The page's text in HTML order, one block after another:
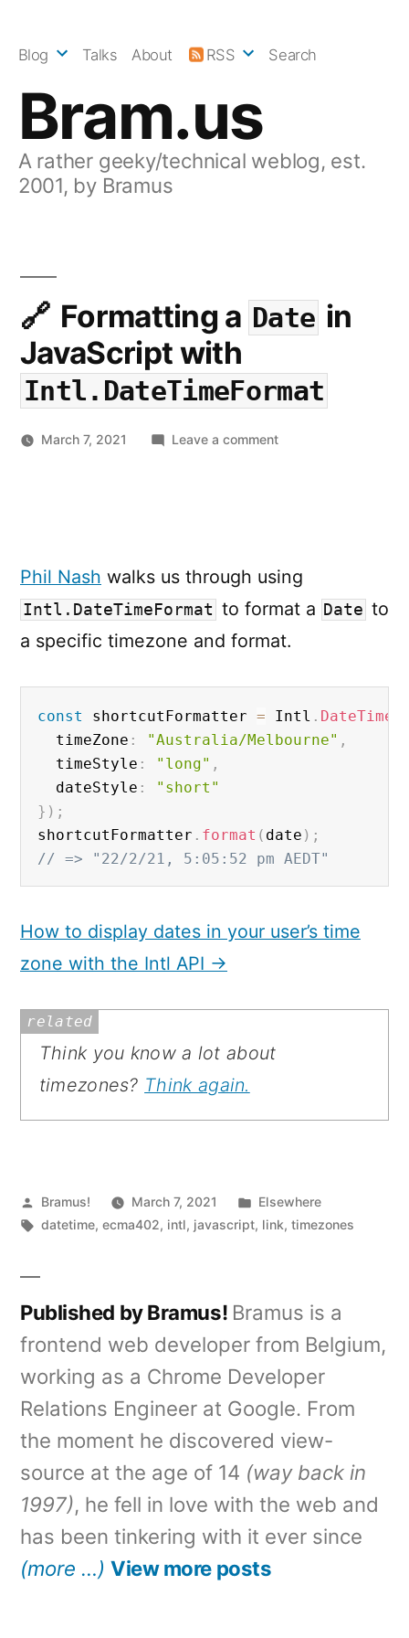
Bram.us
A rather geeky/technical weblog, est.
2001, by Bramus
Blog Talks About RSS Search
Formatting a Date in
JavaScript with
Intl.DateTimeFormat
March 7, 2021 Leave a commenton
with
Phil Nash walks us through using
Intl.DateTimeFormat to format a Date to
a specific timezone and format.
const shortcutFormatter = Intl .
  timeZone
: "Australia/Melbourne" ,
  timeStyle
: "long" ,
  dateStyle
:
"short"
} ) ;
shortcutFormatter . format ( date ) ;
// => "22/2/21, 5:05:52 pm AEDT"
How to display dates in your user’s time
zone with the Intl API →
Related:
Think you know a lot about
timezones? Think again.
Posted
by
Bramus! March 7, 2021
Posted
in
Elsewhere
Tags:
datetime,ecma402, intl, javascript, link,timezones
Published by Bramus! Bramus is a
frontend web developer from Belgium,
working as a Chrome Developer
Relations Engineer at Google. From
the moment he discovered view-
source at the age of 14 (way back in
1997), he fell in love with the web and
has been tinkering with it ever since
(more …) View more posts